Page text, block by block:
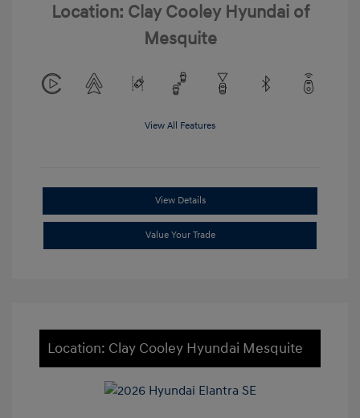
Location: Clay Cooley Hyundai of
Mesquite
View All Features
View Details
Value Your Trade
Location: Clay Cooley Hyundai Mesquite